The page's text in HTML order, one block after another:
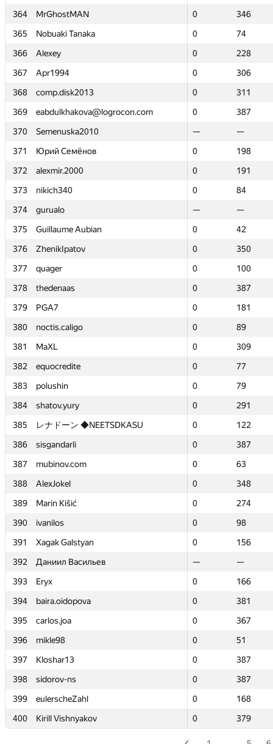
364
MrGhostMAN 0
346
365
Nobuaki Tanaka 0
74
366
Alexey 0
228
367
Apr1994 0
306
368
comp.disk2013 0
311
369
eabdulkhakova@logrocon.com 0
387
370
Semenuska2010 —
—
371
Юрий Семёнов 0
198
372
alexmir.2000 0
191
373
nikich340 0
84
374
gurualo —
—
375
Guillaume Aubian 0
42
376
ZhenikIpatov 0
350
377
quager 0
100
378
thedenaas 0
387
379
PGA7 0
181
380
noctis.caligo 0
89
381
MaXL 0
309
382
equocredite 0
77
383
polushin 0
79
384
shatov.yury 0
291
385
レナドーン ◆NEETSDKASU 0
122
386
sisgandarli 0
387
387
mubinov.com 0
63
388
AlexJokel 0
348
389
Marin Kišić 0
274
390
ivanilos 0
98
391
Xagak Galstyan 0
156
392
Даниил Васильев —
—
393
Eryx 0
166
394
baira.oidopova 0
381
395
carlos.joa 0
367
396
mikle98 0
51
397
Kloshar13 0
387
398
sidorov-ns 0
387
399
eulerscheZahl 0
168
400
Kirill Vishnyakov 0 379
364
MrGhostMAN 0
346
365
Nobuaki Tanaka 0
74
366
Alexey 0
228
367
Apr1994 0
306
368
comp.disk2013 0
311
369
eabdulkhakova@logrocon.com 0
387
370
Semenuska2010 —
—
371
Юрий Семёнов 0
198
372
alexmir.2000 0
191
373
nikich340 0
84
374
gurualo —
—
375
Guillaume Aubian 0
42
376
ZhenikIpatov 0
350
377
quager 0
100
378
thedenaas 0
387
379
PGA7 0
181
380
noctis.caligo 0
89
381
MaXL 0
309
382
equocredite 0
77
383
polushin 0
79
384
shatov.yury 0
291
385
レナドーン ◆NEETSDKASU 0
122
386
sisgandarli 0
387
387
mubinov.com 0
63
388
AlexJokel 0
348
389
Marin Kišić 0
274
390
ivanilos 0
98
391
Xagak Galstyan 0
156
392
Даниил Васильев —
—
393
Eryx 0
166
394
baira.oidopova 0
381
395
carlos.joa 0
367
396
mikle98 0
51
397
Kloshar13 0
387
398
sidorov-ns 0
387
399
eulerscheZahl 0
168
400
Kirill Vishnyakov 0 379